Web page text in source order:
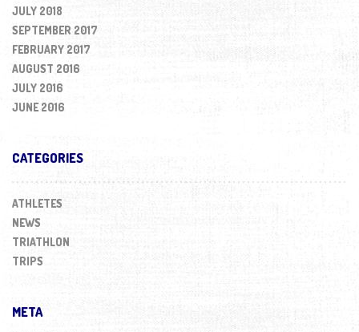
JULY 2018
SEPTEMBER 2017
FEBRUARY 2017
AUGUST 2016
JULY 2016
JUNE 2016
CATEGORIES
ATHLETES
NEWS
TRIATHLON
TRIPS
META